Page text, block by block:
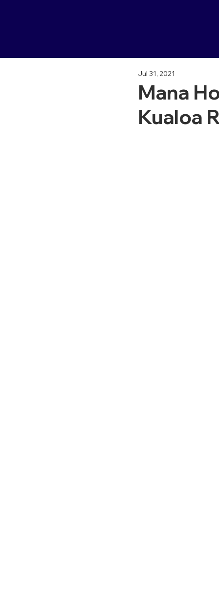
Mana
Kualoa
Jul 31, 2021